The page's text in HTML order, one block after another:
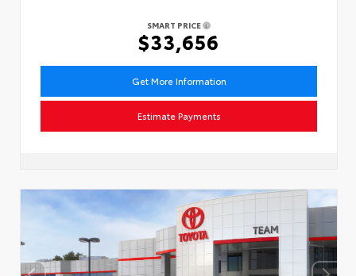
SMART PRICE
$33,656
Get More Information
Estimate Payments